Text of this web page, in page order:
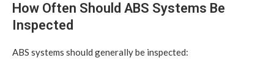
How Often Should ABS Systems Be
Inspected
ABS systems should generally be inspected: